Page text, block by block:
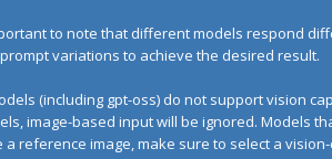
to note that different models respond
variations to achieve the desired result.
(including gpt-oss) do not support vision
image-based input will be ignored. Models
a reference image, make sure to select a